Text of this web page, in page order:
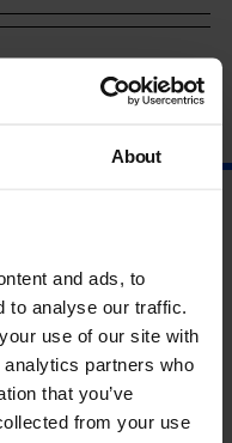
About
and ads, to
to analyse our traffic.
use of our site with
partners who
that you’ve
from your use